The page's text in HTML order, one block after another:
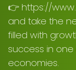
👉 https://
and take the
filled with
success in one
economies.